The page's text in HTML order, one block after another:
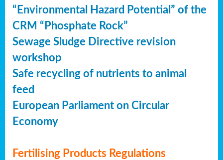
“Environmental Hazard Potential” of the
CRM “Phosphate Rock”
Sewage Sludge Directive revision
workshop
Safe recycling of nutrients to animal
feed
European Parliament on Circular
Economy
Fertilising Products Regulations